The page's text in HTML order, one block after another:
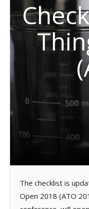
The checklist is
Open 2018 (ATO